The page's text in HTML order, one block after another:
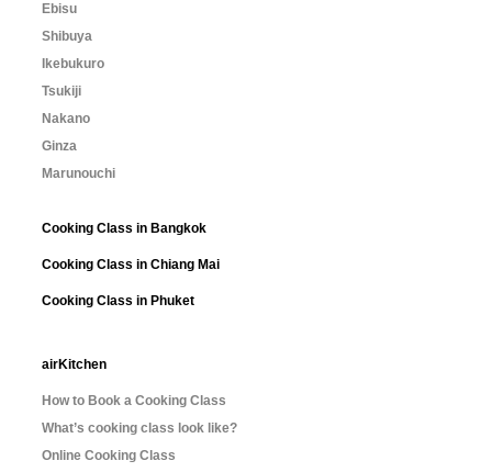
Ebisu
Shibuya
Ikebukuro
Tsukiji
Nakano
Ginza
Marunouchi
Cooking Class in Bangkok
Cooking Class in Chiang Mai
Cooking Class in Phuket
airKitchen
How to Book a Cooking Class
What’s cooking class look like?
Online Cooking Class